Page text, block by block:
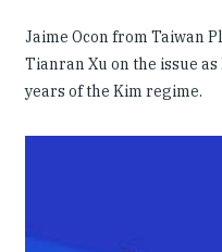
Jaime Ocon from Taiwan
Tianran Xu on the issue
years of the Kim regime.